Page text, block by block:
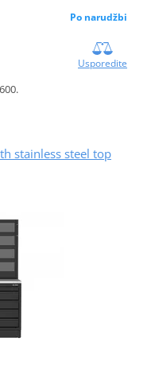
Po narudžbi
Usporedite
stainless steel top